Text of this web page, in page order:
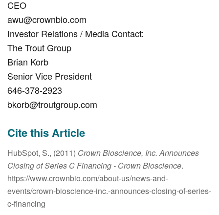
CEO
awu@crownbio.com
Investor Relations / Media Contact:
The Trout Group
Brian Korb
Senior Vice President
646-378-2923
bkorb@troutgroup.com
Cite this Article
HubSpot, S., (2011) Crown Bioscience, Inc. Announces
Closing of Series C Financing - Crown Bioscience.
https://www.crownbio.com/about-us/news-and-
events/crown-bioscience-inc.-announces-closing-of-series-
c-financing